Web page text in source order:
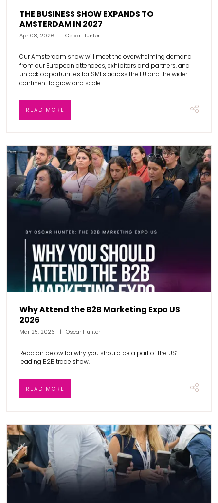
THE BUSINESS SHOW EXPANDS TO
AMSTERDAM IN 2027
Apr 08, 2026 Oscar Hunter
Our Amsterdam show will meet the overwhelming demand
from our European attendees, exhibitors and partners, and
unlock opportunities for SMEs across the EU and the wider
continent to grow and scale.
READ MORE
Why Attend the B2B Marketing Expo US
2026
Mar 25, 2026 Oscar Hunter
Read on below for why you should be a part of the US’
leading B2B trade show.
READ MORE